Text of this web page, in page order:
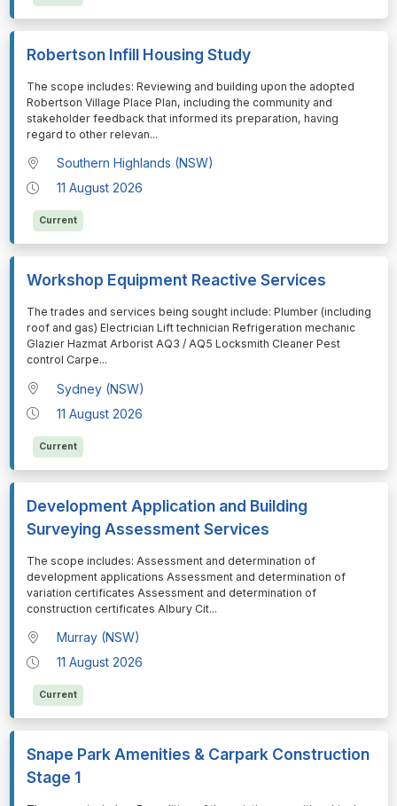
Robertson Infill Housing Study
⁠⁠⁠The scope includes: Reviewing and building upon the adopted
Robertson Village Place Plan, including the community and
stakeholder feedback that informed its preparation, having
regard to other relevan...
Southern Highlands (NSW)
11 August 2026
Current
Workshop Equipment Reactive Services
⁠⁠⁠The trades and services being sought include: Plumber (including
roof and gas) Electrician Lift technician Refrigeration mechanic
Glazier Hazmat Arborist AQ3 / AQ5 Locksmith Cleaner Pest
control Carpe...
Sydney (NSW)
11 August 2026
Current
Development Application and Building
Surveying Assessment Services
⁠⁠⁠The scope includes: Assessment and determination of
development applications Assessment and determination of
variation certificates Assessment and determination of
construction certificates Albury Cit...
Murray (NSW)
11 August 2026
Current
Snape Park Amenities & Carpark Construction
Stage 1